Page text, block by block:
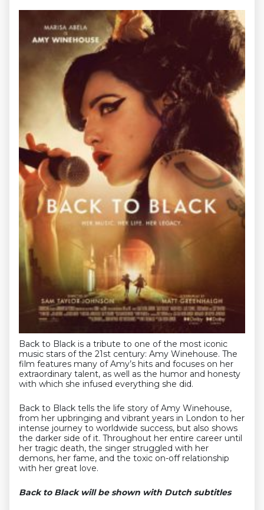
Back to Black is a tribute to one of the most iconic
music stars of the 21st century: Amy Winehouse. The
film features many of Amy’s hits and focuses on her
extraordinary talent, as well as the humor and honesty
with which she infused everything she did.
Back to Black tells the life story of Amy Winehouse,
from her upbringing and vibrant years in London to her
intense journey to worldwide success, but also shows
the darker side of it. Throughout her entire career until
her tragic death, the singer struggled with her
demons, her fame, and the toxic on-off relationship
with her great love.
Back to Black will be shown with Dutch subtitles